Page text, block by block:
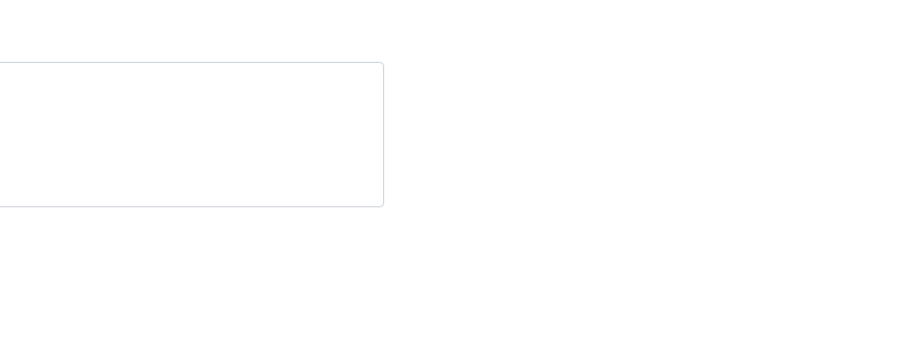
Discover Arab businesses near you!
Close